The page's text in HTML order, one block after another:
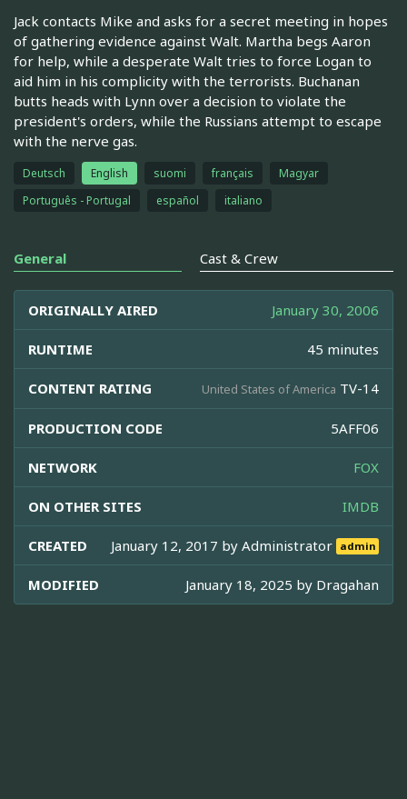
Jack contacts Mike and asks for a secret meeting in hopes
of gathering evidence against Walt. Martha begs Aaron
for help, while a desperate Walt tries to force Logan to
aid him in his complicity with the terrorists. Buchanan
butts heads with Lynn over a decision to violate the
president's orders, while the Russians attempt to escape
with the nerve gas.
Deutsch English suomi français
Magyar
Português - Portugal
español italiano
General Cast & Crew
ORIGINALLY AIRED January 30, 2006
RUNTIME 45 minutes
CONTENT RATING United States of America TV-14
PRODUCTION CODE 5AFF06
NETWORK FOX
ON OTHER SITES IMDB
CREATED January 12, 2017 byAdministrator admin
MODIFIED January 18, 2025 by Dragahan